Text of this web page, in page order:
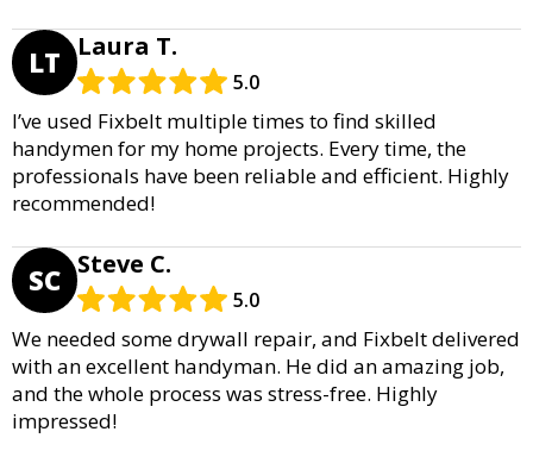
LT Laura T.
5.0
I’ve used Fixbelt multiple times to find skilled
handymen for my home projects. Every time, the
professionals have been reliable and efficient. Highly
recommended!
SC Steve C.
5.0
We needed some drywall repair, and Fixbelt delivered
with an excellent handyman. He did an amazing job,
and the whole process was stress-free. Highly
impressed!